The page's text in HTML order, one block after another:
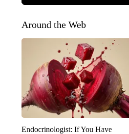
Around the Web
Endocrinologist: If You Have